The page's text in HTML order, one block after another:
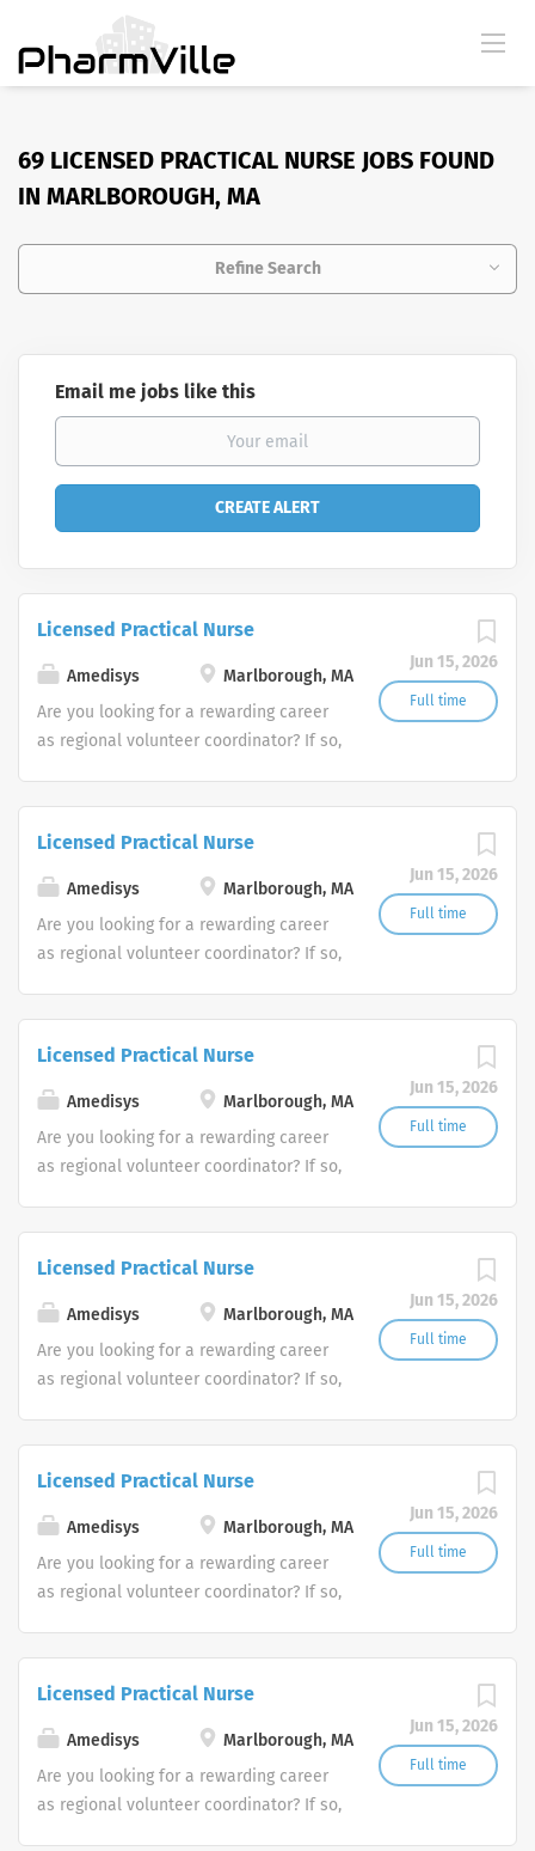
69 LICENSED PRACTICAL NURSE JOBS FOUND
IN MARLBOROUGH, MA
Refine Search
Email me jobs like this
Jun 15, 2026
Full time
Licensed Practical Nurse
Amedisys
Marlborough, MA
Are you looking for a rewarding career
as regional volunteer coordinator? If so,
companies in the U.S.
Jun 15, 2026
Full time
Licensed Practical Nurse
Amedisys
Marlborough, MA
Are you looking for a rewarding career
as regional volunteer coordinator? If so,
companies in the U.S.
Jun 15, 2026
Full time
Licensed Practical Nurse
Amedisys
Marlborough, MA
Are you looking for a rewarding career
as regional volunteer coordinator? If so,
companies in the U.S.
Jun 15, 2026
Full time
Licensed Practical Nurse
Amedisys
Marlborough, MA
Are you looking for a rewarding career
as regional volunteer coordinator? If so,
companies in the U.S.
Jun 15, 2026
Full time
Licensed Practical Nurse
Amedisys
Marlborough, MA
Are you looking for a rewarding career
as regional volunteer coordinator? If so,
companies in the U.S.
Jun 15, 2026
Full time
Licensed Practical Nurse
Amedisys
Marlborough, MA
Are you looking for a rewarding career
as regional volunteer coordinator? If so,